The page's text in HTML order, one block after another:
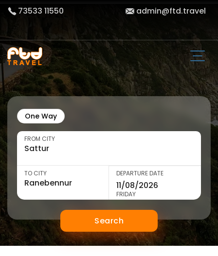
73533 11550 admin@ftd.travel
One Way
FROM CITY
TO CITY DEPARTURE DATE
FRIDAY
Search